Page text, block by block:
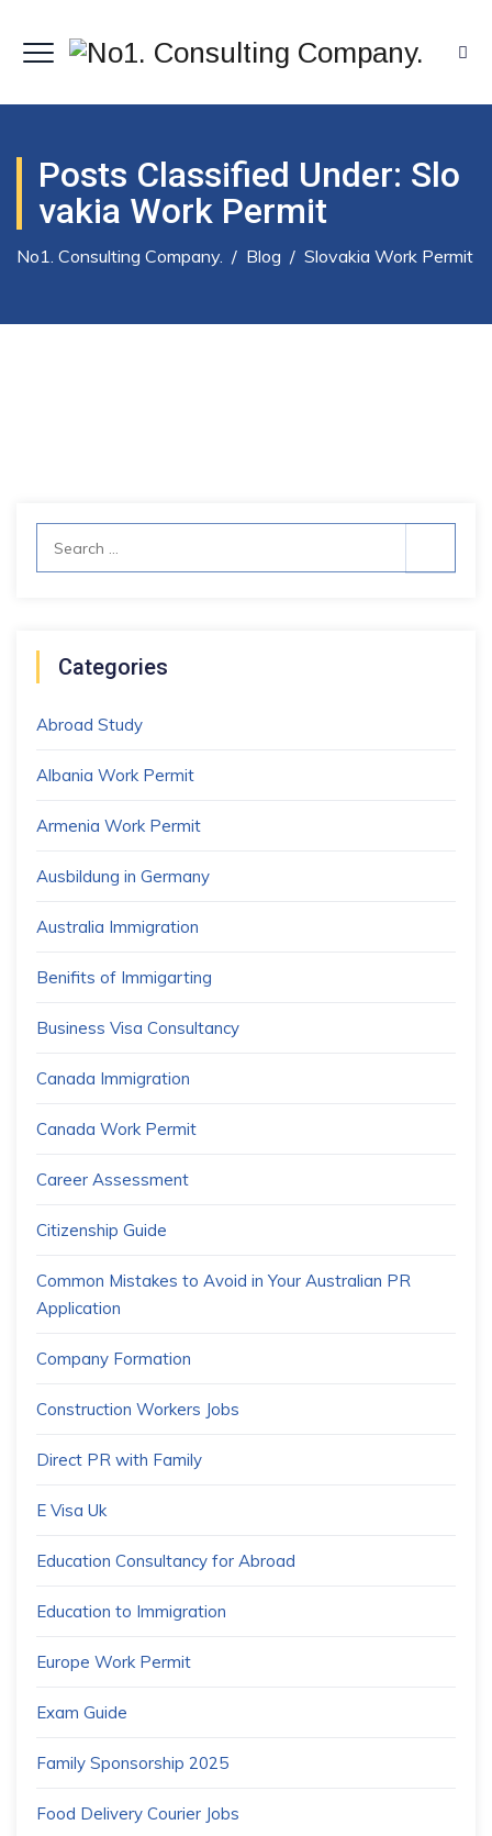
Posts Classified Under: Slo
Vakia Work Permit
No1. Consulting Company. / Blog / Slovakia Work Permit
Categories
Abroad Study
Albania Work Permit
Armenia Work Permit
Ausbildung in Germany
Australia Immigration
Benifits of Immigarting
Business Visa Consultancy
Canada Immigration
Canada Work Permit
Career Assessment
Citizenship Guide
Common Mistakes to Avoid in Your Australian PR
Application
Company Formation
Construction Workers Jobs
Direct PR with Family
E Visa Uk
Education Consultancy for Abroad
Education to Immigration
Europe Work Permit
Exam Guide
Family Sponsorship 2025
Food Delivery Courier Jobs